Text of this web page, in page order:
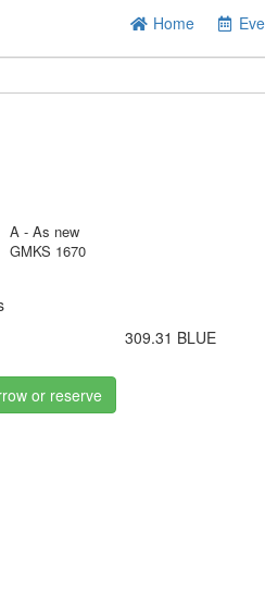
Home
A - As new
GMKS 1670
309.31 BLUE
or reserve